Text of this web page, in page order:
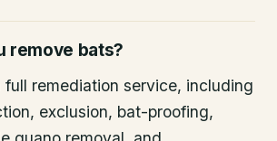
remove bats?
full remediation service, including
exclusion, bat-proofing,